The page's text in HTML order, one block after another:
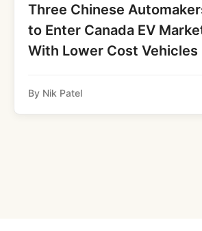
Three Chinese
to Enter Canada EV
With Lower Cost Vehicles
By Nik Patel